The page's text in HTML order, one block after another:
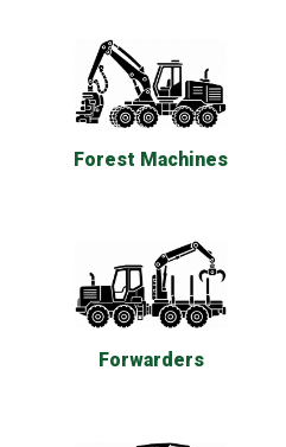
Forest Machines
Forwarders